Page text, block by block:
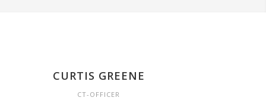
CURTIS GREENE
CT-OFFICER